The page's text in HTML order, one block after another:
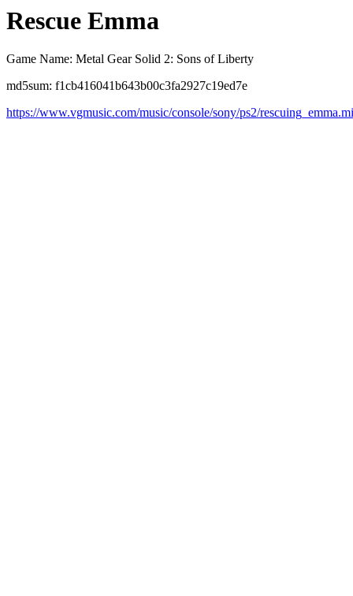
Rescue Emma
Game Name: Metal Gear Solid 2: Sons of Liberty
md5sum: f1cb416041b643b00c3fa2927c19ed7e
https://www.vgmusic.com/music/console/sony/ps2/